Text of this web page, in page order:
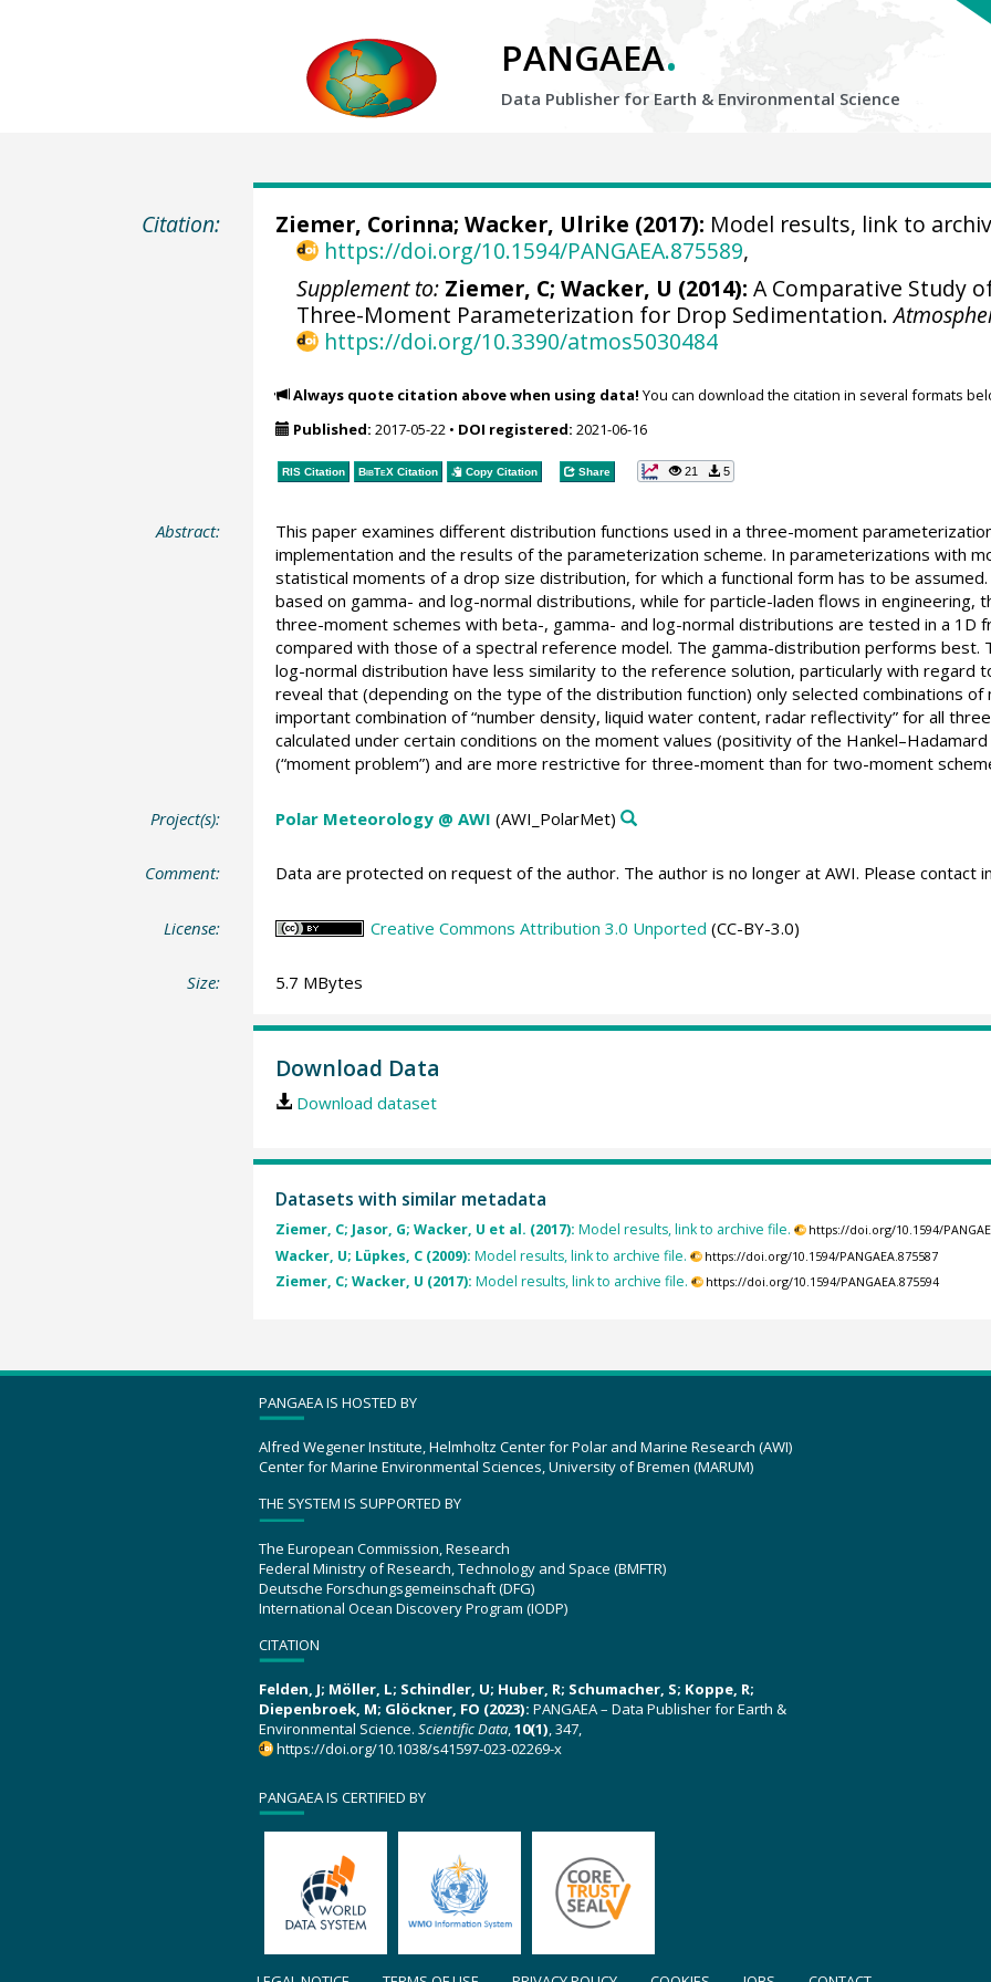
PANGAEA.
Data Publisher for Earth & Environmental Science
Citation: Ziemer, Corinna; Wacker, Ulrike (2017): Model results, link to
https://doi.org/10.1594/PANGAEA.875589,
Supplement to: Ziemer, C; Wacker, U (2014): A Comparative Study
Three-Moment Parameterization for Drop Sedimentation.
https://doi.org/10.3390/atmos5030484
Always quote citation above when using data! You can download the citation in several formats
Published: 2017-05-22• DOI registered: 2021-06-16
RIS Citation BibTeXCitation Copy Citation Share 21 5
Abstract:
This paper examines different distribution functions used in a three-moment
implementation and the results of the parameterization scheme. In parameterizations with
statistical moments of a drop size distribution, for which a functional form has to be
based on gamma- and log-normal distributions, while for particle-laden flows in
three-moment schemes with beta-, gamma- and log-normal distributions are tested in a
compared with those of a spectral reference model. The gamma-distribution performs
log-normal distribution have less similarity to the reference solution, particularly with regard
reveal that (depending on the type of the distribution function) only selected combinations
important combination of “number density, liquid water content, radar reflectivity” for all
calculated under certain conditions on the moment values (positivity of the
(“moment problem”) and are more restrictive for three-moment than for two-moment
Project(s): Polar Meteorology @ AWI (AWI_PolarMet)
Comment: Data are protected on request of the author. The author is no longer at AWI. Please contact
License: Creative Commons Attribution 3.0 Unported (CC-BY-3.0)
Size: 5.7 MBytes
Download Data
Download dataset
Datasets with similar metadata
Ziemer, C; Jasor, G; Wacker, U et al. (2017): Model results, link to archive file. https://doi.org/10.1594/
Wacker, U; Lüpkes, C (2009): Model results, link to archive file. https://doi.org/10.1594/PANGAEA.875587
Ziemer, C; Wacker, U (2017): Model results, link to archive file. https://doi.org/10.1594/PANGAEA.875594
PANGAEA IS HOSTED BY
Alfred Wegener Institute, Helmholtz Center for Polar and Marine Research (AWI)
Center for Marine Environmental Sciences, University of Bremen (MARUM)
THE SYSTEM IS SUPPORTED BY
The European Commission, Research
Federal Ministry of Research, Technology and Space (BMFTR)
Deutsche Forschungsgemeinschaft (DFG)
International Ocean Discovery Program (IODP)
CITATION
Felden, J; Möller, L; Schindler, U; Huber, R; Schumacher, S; Koppe, R;
Diepenbroek, M; Glöckner, FO (2023): PANGAEA – Data Publisher for Earth &
Environmental Science. Scientific Data,10(1), 347,
https://doi.org/10.1038/s41597-023-02269-x
PANGAEA IS CERTIFIED BY